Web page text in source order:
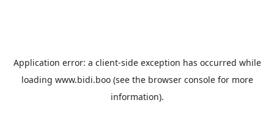
Application error: a client-side exception has occurred while
loading www.bidi.boo(see the browser consolefor more
information).